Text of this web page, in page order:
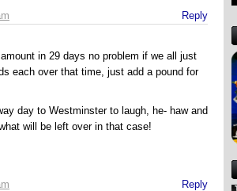
Reply
in 29 days no problem if we all just
each over that time, just add a pound for
day to Westminster to laugh, he- haw and
will be left over in that case!
Reply